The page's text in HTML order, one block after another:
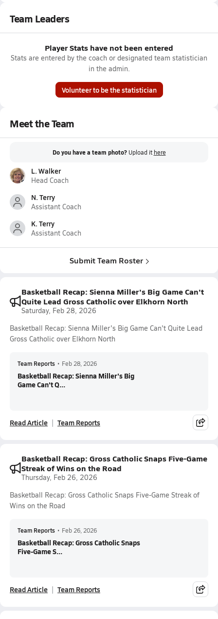
Team Leaders
Player Stats have not been entered
Stats are entered by the coach or designated team statistician
in the admin.
Volunteer to be the statistician
Meet the Team
Do you have a team photo? Upload it here
L. Walker
Head Coach
N. Terry
Assistant Coach
K. Terry
Assistant Coach
Submit Team Roster
Basketball Recap: Sienna Miller's Big Game Can't
Quite Lead Gross Catholic over Elkhorn North
Saturday, Feb 28, 2026
Basketball Recap: Sienna Miller's Big Game Can't Quite Lead
Gross Catholic over Elkhorn North
Team Reports • Feb 28, 2026
Basketball Recap: Sienna Miller's Big
Game Can't Q...
Read Article Team Reports
Basketball Recap: Gross Catholic Snaps Five-Game
Streak of Wins on the Road
Thursday, Feb 26, 2026
Basketball Recap: Gross Catholic Snaps Five-Game Streak of
Wins on the Road
Team Reports • Feb 26, 2026
Basketball Recap: Gross Catholic Snaps
Five-Game S...
Read Article Team Reports